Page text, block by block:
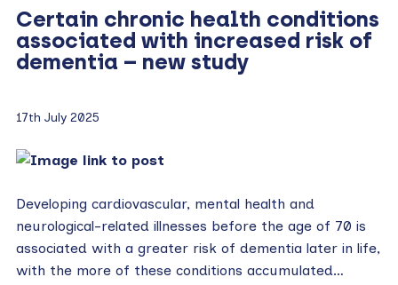
Certain chronic health conditions
associated with increased risk of
dementia – new study
17th July 2025
Developing cardiovascular, mental health and
neurological-related illnesses before the age of 70 is
associated with a greater risk of dementia later in life,
with the more of these conditions accumulated…